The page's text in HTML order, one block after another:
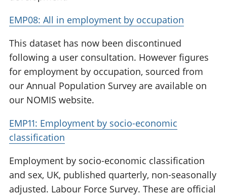
EMP08: All in employment by occupation
This dataset has now been discontinued
following a user consultation. However figures
for employment by occupation, sourced from
our Annual Population Survey are available on
our NOMIS website.
EMP11: Employment by socio-economic
classification
Employment by socio-economic classification
and sex, UK, published quarterly, non-seasonally
adjusted. Labour Force Survey. These are official